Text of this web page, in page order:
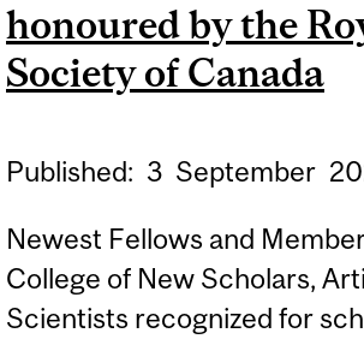
honoured by the
Society of Canada
Published: 3 September
Newest Fellows and
College of New Scholars,
Scientists recognized for